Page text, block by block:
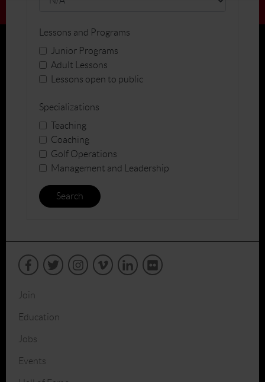
Lessons and Programs
Junior Programs
Adult Lessons
Lessons open to public
Specializations
Teaching
Coaching
Golf Operations
Management and Leadership
Search
Join
Education
Jobs
Events